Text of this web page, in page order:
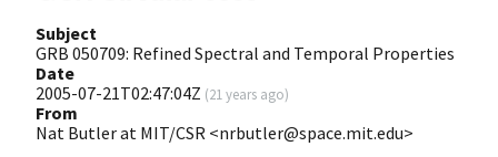
Subject
GRB 050709: Refined Spectral and Temporal Properties
Date
2005-07-21T02:47:04Z (21 years ago)
From
Nat Butler at MIT/CSR <nrbutler@space.mit.edu>